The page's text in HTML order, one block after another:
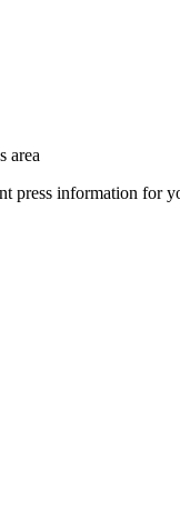
area
press information